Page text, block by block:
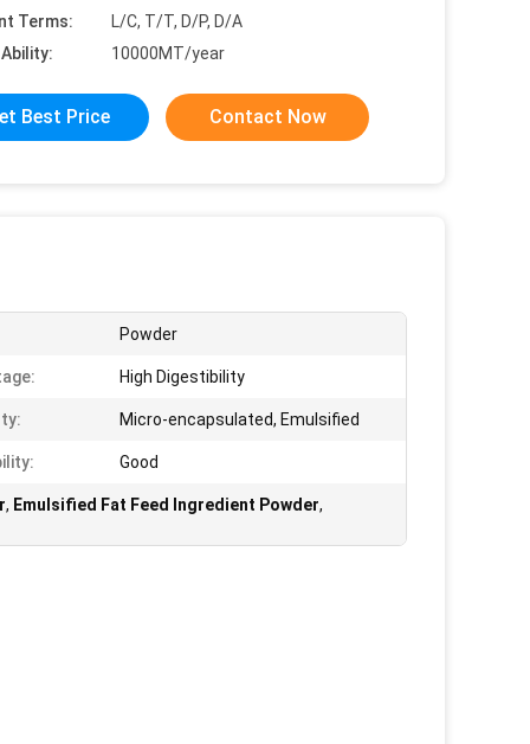
Terms:
L/C, T/T, D/P, D/A
10000MT/year
Best Price Contact Now
Powder
High Digestibility
Micro-encapsulated, Emulsified
Good
, Emulsified Fat Feed Ingredient Powder,